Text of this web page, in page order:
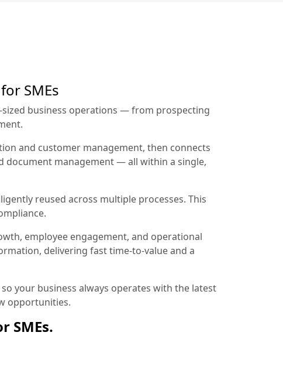
SMEs
business operations — from prospecting
and customer management, then connects
document management — all within a single,
reused across multiple processes. This
employee engagement, and operational
delivering fast time-to-value and a
your business always operates with the latest
opportunities.
SMEs.